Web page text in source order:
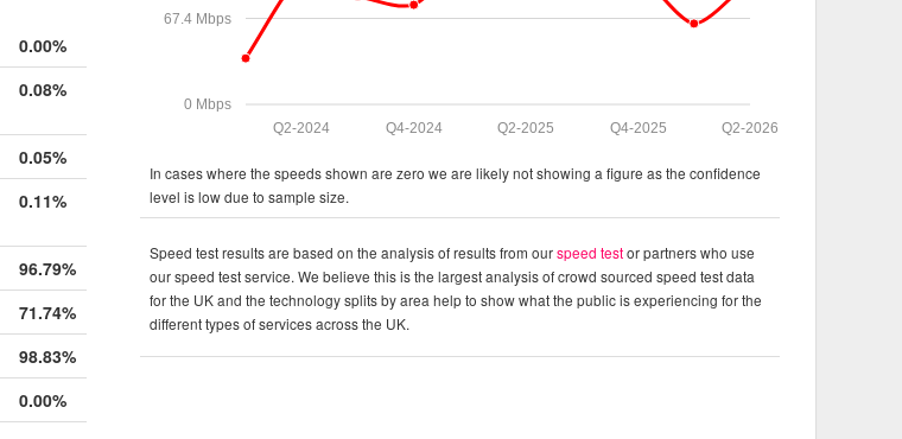
0.00%
0.08%
0.05%
0.11%
96.79%
71.74%
98.83%
0.00%
0 Mbps
67.4 Mbps
Q2-2026
Q4-2025
Q2-2025
Q4-2024
Q2-2024
In cases where the speeds shown are zero we are likely not showing a figure as the confidence
level is low due to sample size.
Speed test results are based on the analysis of results from ourspeed testor partners who use
our speed test service. We believe this is the largest analysis of crowd sourced speed test data
for the UK and the technology splits by area help to show what the public is experiencing for the
different types of services across the UK.